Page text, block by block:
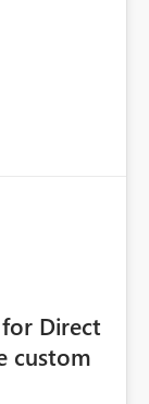
Direct
custom